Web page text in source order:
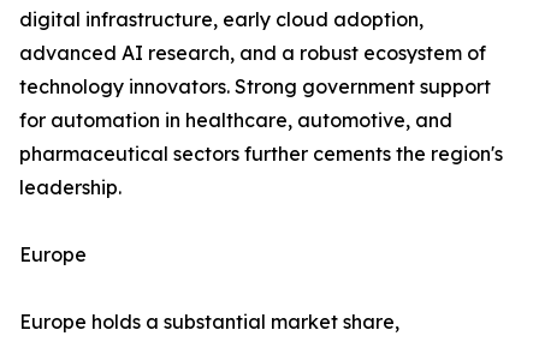
digital infrastructure, early cloud adoption,
advanced AI research, and a robust ecosystem of
technology innovators. Strong government support
for automation in healthcare, automotive, and
pharmaceutical sectors further cements the region's
leadership.
Europe
Europe holds a substantial market share,